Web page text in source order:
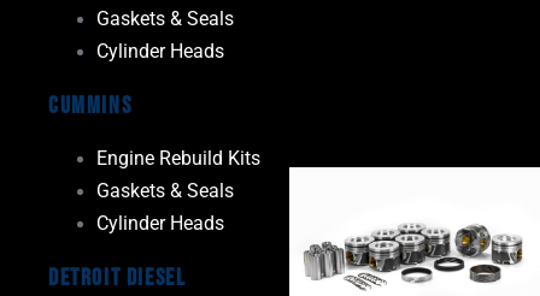
Gaskets & Seals
Cylinder Heads
Cummins
Engine Rebuild Kits
Gaskets & Seals
Cylinder Heads
Detroit Diesel